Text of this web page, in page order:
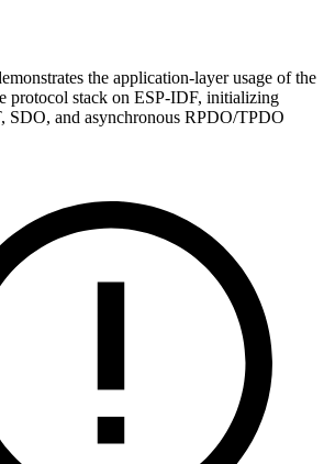
the application-layer usage of the
protocol stack on ESP-IDF, initializing
SDO, and asynchronous RPDO/TPDO